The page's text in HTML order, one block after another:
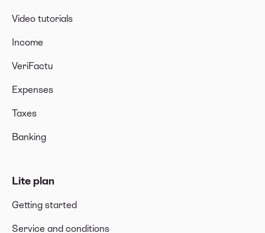
Video tutorials
Income
VeriFactu
Expenses
Taxes
Banking
Lite plan
Getting started
Service and conditions